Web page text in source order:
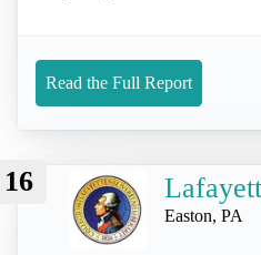
Read the Full Report
16
Easton, PA